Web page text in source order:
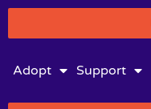
Adopt Support